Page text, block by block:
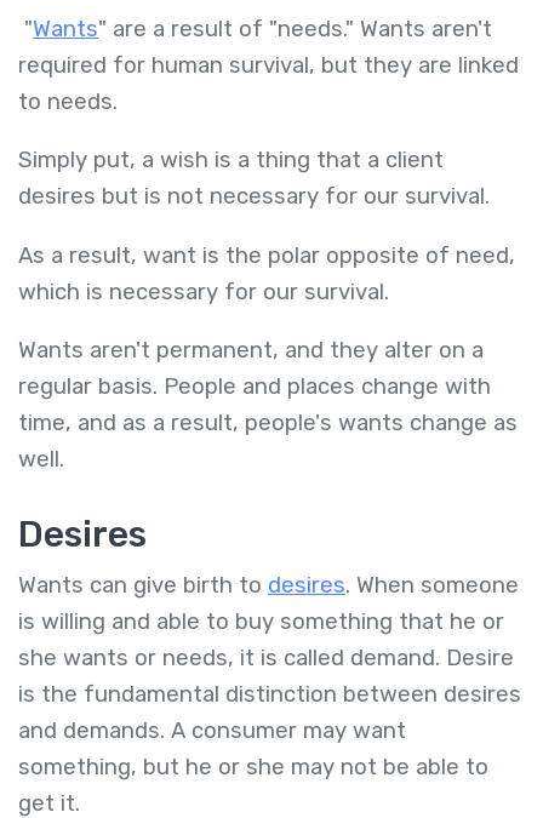
"Wants" are a result of "needs." Wants aren't
required for human survival, but they are linked
to needs.
Simply put, a wish is a thing that a client
desires but is not necessary for our survival.
As a result, want is the polar opposite of need,
which is necessary for our survival.
Wants aren't permanent, and they alter on a
regular basis. People and places change with
time, and as a result, people's wants change as
well.
Desires
Wants can give birth to desires. When someone
is willing and able to buy something that he or
she wants or needs, it is called demand. Desire
is the fundamental distinction between desires
and demands. A consumer may want
something, but he or she may not be able to
get it.